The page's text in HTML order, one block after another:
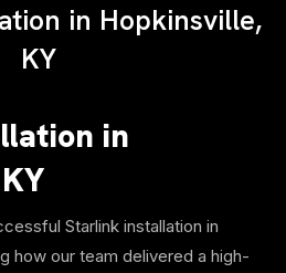
in Hopkinsville,
KY
in
Starlink installation in
how our team delivered a high-